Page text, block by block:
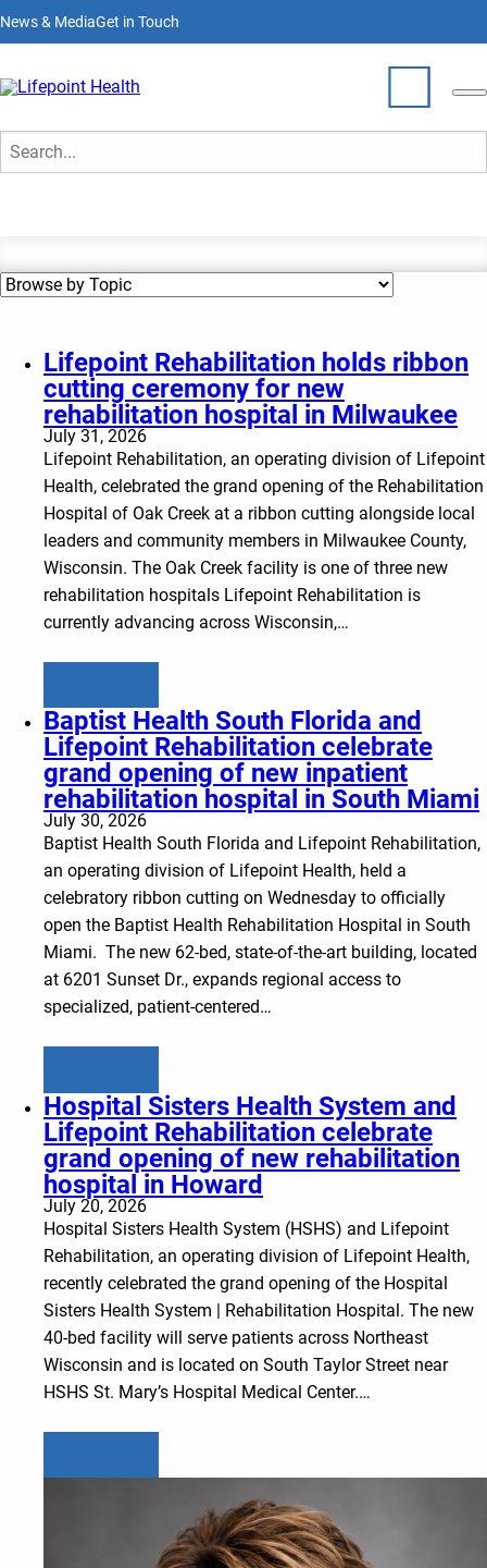
to
main
News & MediaGet in Touch
Who We Are
Partner With Us
Join Our Team
News & Media
Lifepoint Rehabilitation holds ribbon
cutting ceremony for new
rehabilitation hospital in Milwaukee
July 31, 2026
Lifepoint Rehabilitation, an operating division of Lifepoint
Health, celebrated the grand opening of the Rehabilitation
Hospital of Oak Creek at a ribbon cutting alongside local
leaders and community members in Milwaukee County,
Wisconsin. The Oak Creek facility is one of three new
rehabilitation hospitals Lifepoint Rehabilitation is
currently advancing across Wisconsin,…
Baptist Health South Florida and
Lifepoint Rehabilitation celebrate
grand opening of new inpatient
rehabilitation hospital in South Miami
July 30, 2026
Baptist Health South Florida and Lifepoint Rehabilitation,
an operating division of Lifepoint Health, held a
celebratory ribbon cutting on Wednesday to officially
open the Baptist Health Rehabilitation Hospital in South
Miami. The new 62-bed, state-of-the-art building, located
at 6201 Sunset Dr., expands regional access to
specialized, patient-centered…
Hospital Sisters Health System and
Lifepoint Rehabilitation celebrate
grand opening of new rehabilitation
hospital in Howard
July 20, 2026
Hospital Sisters Health System (HSHS) and Lifepoint
Rehabilitation, an operating division of Lifepoint Health,
recently celebrated the grand opening of the Hospital
Sisters Health System | Rehabilitation Hospital. The new
40-bed facility will serve patients across Northeast
Wisconsin and is located on South Taylor Street near
HSHS St. Mary’s Hospital Medical Center.…